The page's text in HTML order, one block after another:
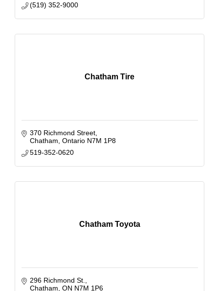
(519) 352-9000
Chatham Tire
370 Richmond Street
Chatham Ontario N7M 1P8
519-352-0620
Chatham Toyota
296 Richmond St.
Chatham ON N7M 1P6